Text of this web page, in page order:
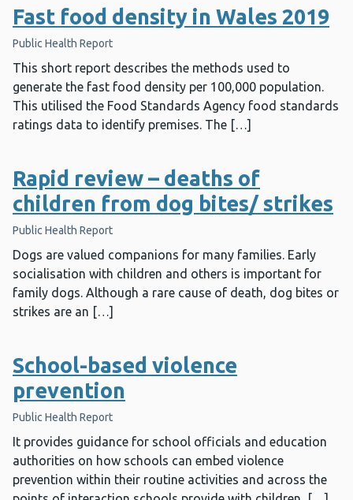
Fast food density in Wales 2019
Public Health Report
This short report describes the methods used to
generate the fast food density per 100,000 population.
This utilised the Food Standards Agency food standards
ratings data to identify premises. The […]
Rapid review – deaths of
children from dog bites/ strikes
Public Health Report
Dogs are valued companions for many families. Early
socialisation with children and others is important for
family dogs. Although a rare cause of death, dog bites or
strikes are an […]
School-based violence
prevention
Public Health Report
It provides guidance for school officials and education
authorities on how schools can embed violence
prevention within their routine activities and across the